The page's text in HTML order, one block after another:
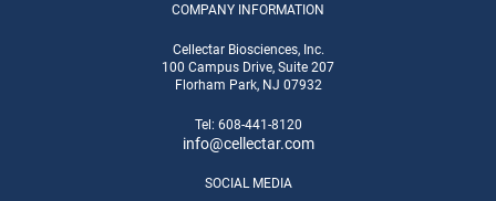
COMPANY INFORMATION
Cellectar Biosciences, Inc.
100 Campus Drive, Suite 207
Florham Park, NJ 07932
Tel: 608-441-8120
info@cellectar.com
SOCIAL MEDIA